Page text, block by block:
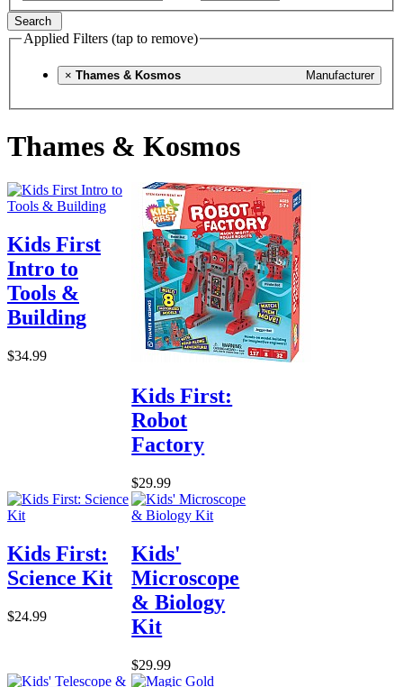
Search
Applied Filters (tap to remove)
× Manufacturer
Thames & Kosmos
Thames & Kosmos
Kids First
Intro to
Tools &
Building
$34.99
Kids First:
Robot
Factory
$29.99
Kids First:
Science Kit
$24.99
Kids'
Microscope
& Biology
Kit
$29.99